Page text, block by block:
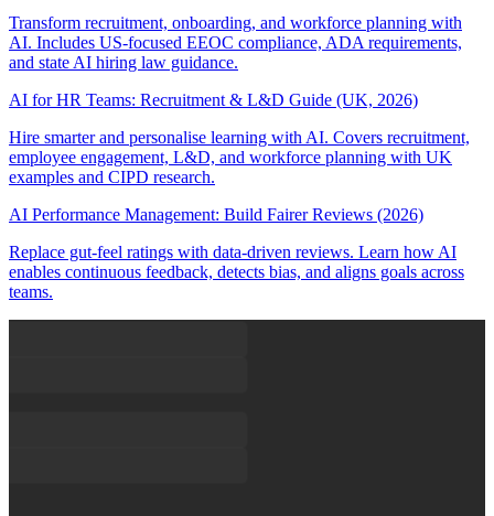
Transform recruitment, onboarding, and workforce planning with
AI. Includes US-focused EEOC compliance, ADA requirements,
and state AI hiring law guidance.
AI for HR Teams: Recruitment & L&D Guide (UK, 2026)
Hire smarter and personalise learning with AI. Covers recruitment,
employee engagement, L&D, and workforce planning with UK
examples and CIPD research.
AI Performance Management: Build Fairer Reviews (2026)
Replace gut-feel ratings with data-driven reviews. Learn how AI
enables continuous feedback, detects bias, and aligns goals across
teams.